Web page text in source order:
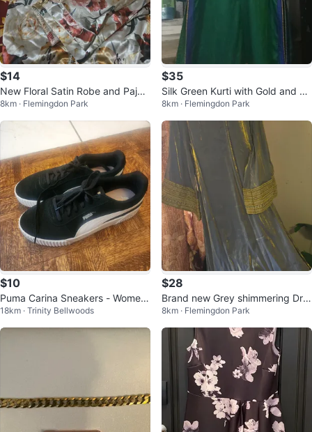
$14
New Floral Satin Robe and Paja
ma Set
8km · Flemingdon Park
$35
Silk Green Kurti with Gold and Bl
ue Embroidery
8km · Flemingdon Park
$10
Puma Carina Sneakers - Wome
n's Size 11
18km · Trinity Bellwoods
$28
Brand new Grey shimmering Dre
ss with Gold Embroidery
8km · Flemingdon Park